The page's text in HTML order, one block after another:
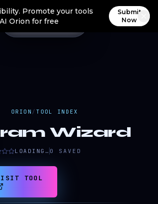
Promote your tools
Orion for free
Submit
Now
ORION / TOOL INDEX
Wizard
LOADING… 0 SAVED
TOOL